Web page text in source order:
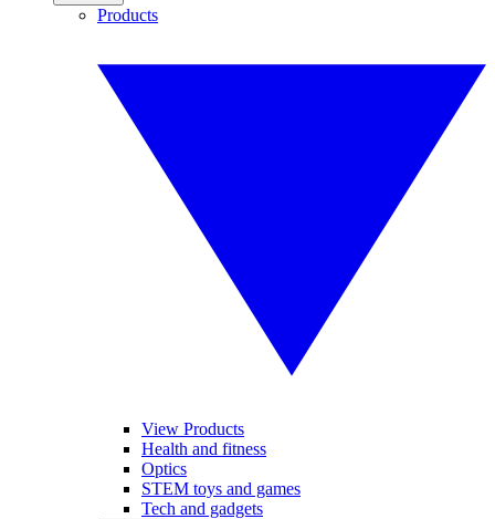
Products
View Products
Health and fitness
Optics
STEM toys and games
Tech and gadgets